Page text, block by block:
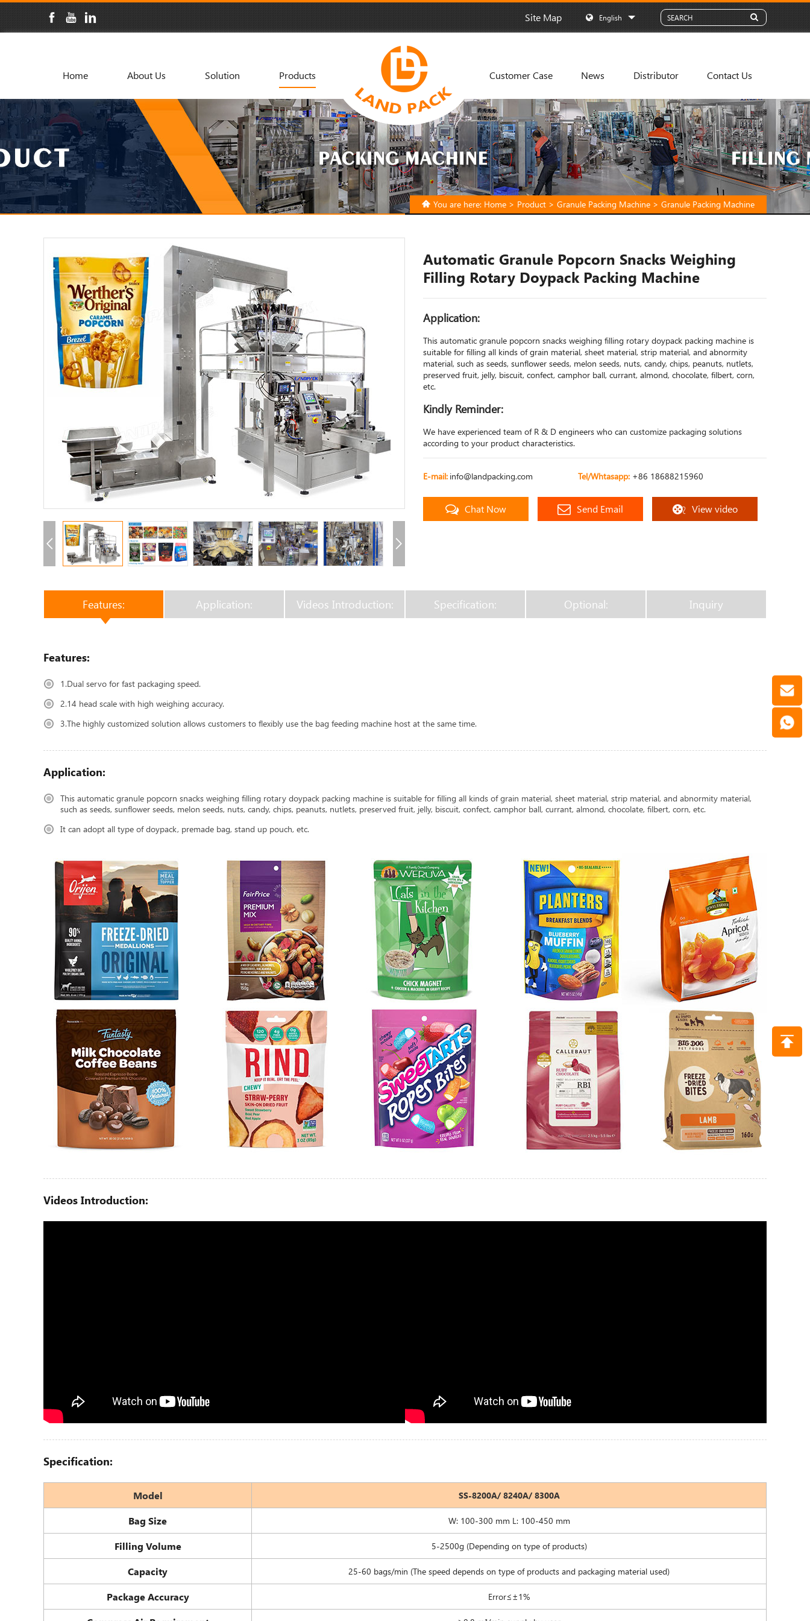
English
Site Map
Home About Us Solution Products Customer Case News Distributor Contact Us
You are here: Home > Product > Granule Packing Machine > Granule Packing Machine
Automatic Granule Popcorn Snacks Weighing
Filling Rotary Doypack Packing Machine
Application:
This automatic granule popcorn snacks weighing filling rotary doypack packing machine is
suitable for filling all kinds of grain material, sheet material, strip material, and abnormity
material, such as seeds, sunflower seeds, melon seeds, nuts, candy, chips, peanuts, nutlets,
preserved fruit, jelly, biscuit, confect, camphor ball, currant, almond, chocolate, filbert, corn,
etc.
Kindly Reminder:
We have experienced team of R & D engineers who can customize packaging solutions
according to your product characteristics.
E-mail: info@landpacking.com Tel/Whtasapp: +86 18688215960
Chat Now Send Email View video
Features: Application: Videos Introduction: Specification: Optional: Inquiry
Features:
1.Dual servo for fast packaging speed.
2.14 head scale with high weighing accuracy.
3.The highly customized solution allows customers to flexibly use the bag feeding machine host at the same time.
Application:
This automatic granule popcorn snacks weighing filling rotary doypack packing machine is suitable for filling all kinds of grain material, sheet material, strip material, and abnormity material,
such as seeds, sunflower seeds, melon seeds, nuts, candy, chips, peanuts, nutlets, preserved fruit, jelly, biscuit, confect, camphor ball, currant, almond, chocolate, filbert, corn, etc.
It can adopt all type of doypack, premade bag, stand up pouch, etc.
Videos Introduction:
Specification:
Model SS-8200A/ 8240A/ 8300A
Bag Size W: 100-300 mm L: 100-450 mm
Filling Volume 5-2500g (Depending on type of products)
Capacity 25-60 bags/min (The speed depends on type of products and packaging material used)
Package Accuracy Error≤±1%